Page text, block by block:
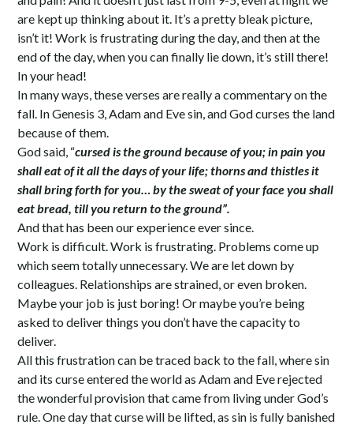
are kept up thinking about it. It’s a pretty bleak picture,
isn’t it! Work is frustrating during the day, and then at the
end of the day, when you can finally lie down, it’s still there!
In your head!
In many ways, these verses are really a commentary on the
fall. In Genesis 3, Adam and Eve sin, and God curses the land
because of them.
God said, “cursed is the ground because of you; in pain you
shall eat of it all the days of your life; thorns and thistles it
shall bring forth for you… by the sweat of your face you shall
eat bread, till you return to the ground”.
And that has been our experience ever since.
Work is difficult. Work is frustrating. Problems come up
which seem totally unnecessary. We are let down by
colleagues. Relationships are strained, or even broken.
Maybe your job is just boring! Or maybe you’re being
asked to deliver things you don’t have the capacity to
deliver.
All this frustration can be traced back to the fall, where sin
and its curse entered the world as Adam and Eve rejected
the wonderful provision that came from living under God’s
rule. One day that curse will be lifted, as sin is fully banished